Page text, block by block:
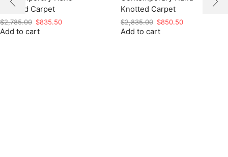
Knotted Carpet
$2,785.00 Original
price
$835.50Current
Add to cart
Knotted Carpet
$2,835.00 Original
price
$850.50Current
Add to cart